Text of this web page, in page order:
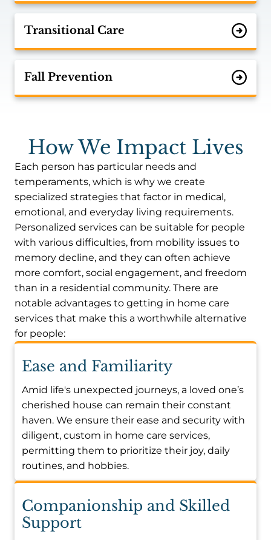
Transitional Care
Fall Prevention
How We Impact Lives
Each person has particular needs and
temperaments, which is why we create
specialized strategies that factor in medical,
emotional, and everyday living requirements.
Personalized services can be suitable for people
with various difficulties, from mobility issues to
memory decline, and they can often achieve
more comfort, social engagement, and freedom
than in a residential community. There are
notable advantages to getting in home care
services that make this a worthwhile alternative
for people:
Ease and Familiarity
Amid life's unexpected journeys, a loved one’s
cherished house can remain their constant
haven. We ensure their ease and security with
diligent, custom in home care services,
permitting them to prioritize their joy, daily
routines, and hobbies.
Companionship and Skilled
Support